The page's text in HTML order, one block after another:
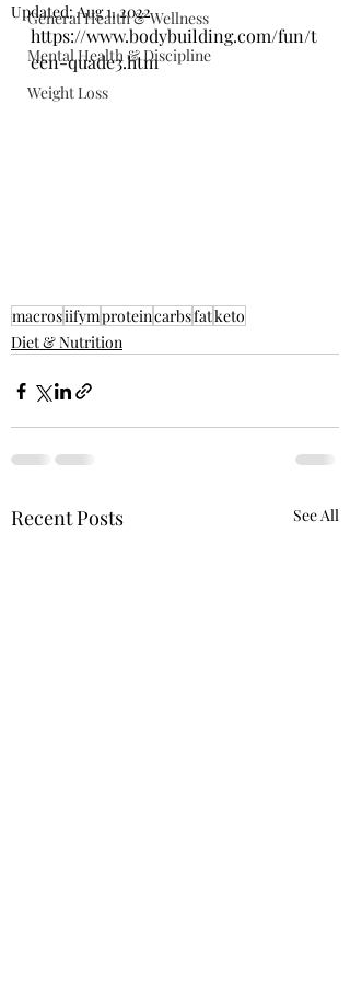
General Health & Wellness
Mental Health & Discipline
Weight Loss
Updated:Aug 1, 2022
https://www.bodybuilding.com/fun/t
een-quade3.htm
macrosiifymproteincarbsfatketo
Diet & Nutrition
Recent Posts See All